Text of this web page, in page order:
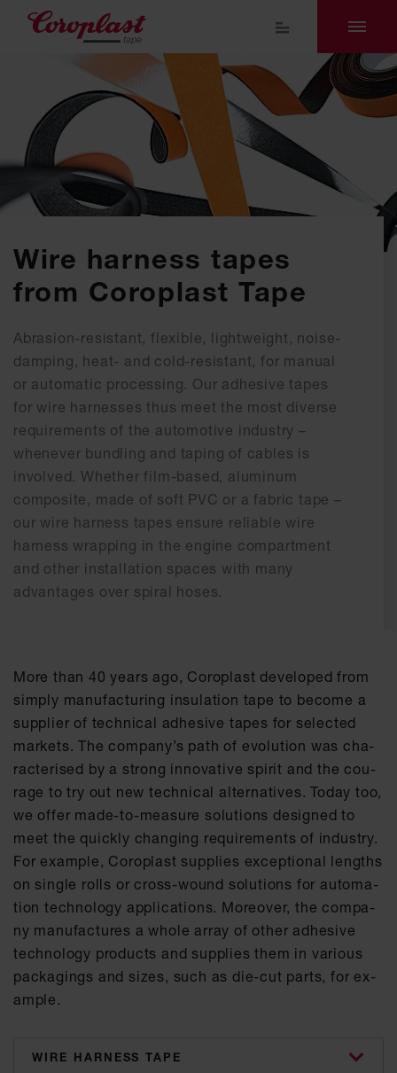
Wire harness tapes
from Coroplast Tape
Abrasion-resistant, flexible, lightweight, noise-
damping, heat- and cold-resistant, for manual
or automatic processing. Our adhesive tapes
for wire harnesses thus meet the most diverse
requirements of the automotive industry –
whenever bundling and taping of cables is
involved. Whether film-based, aluminum
composite, made of soft PVC or a fabric tape –
our wire harness tapes ensure reliable wire
harness wrapping in the engine compartment
and other installation spaces with many
advantages over spiral hoses.
More than 40 ye­ars ago, Co­ro­plast de­ve­l­o­ped from
sim­ply ma­nu­fac­tu­ring in­su­la­ti­on tape to be­co­me a
sup­p­lier of tech­ni­cal ad­he­si­ve tapes for se­lec­ted
mar­kets. The com­pa­ny’s path of evo­lu­ti­on was cha­
rac­te­ri­sed by a strong in­no­va­ti­ve spi­rit and the cou­
ra­ge to try out new tech­ni­cal al­ter­na­ti­ves. To­day too,
we of­fer made-to-mea­su­re so­lu­ti­ons de­si­gned to
meet the quick­ly chan­ging re­qui­re­ments of in­dus­try.
For ex­amp­le, Co­ro­plast sup­p­lies ex­cep­tio­nal lengths
on sin­gle rolls or cross-wound so­lu­ti­ons for au­to­ma­
ti­on tech­no­lo­gy ap­p­li­ca­ti­ons. Mo­re­o­ver, the com­pa­
ny ma­nu­fac­tu­res a who­le ar­ray of other ad­he­si­ve
tech­no­lo­gy pro­ducts and sup­p­lies them in va­ri­ous
pa­cka­gings and si­zes, such as die-cut parts, for ex­
amp­le.
categories